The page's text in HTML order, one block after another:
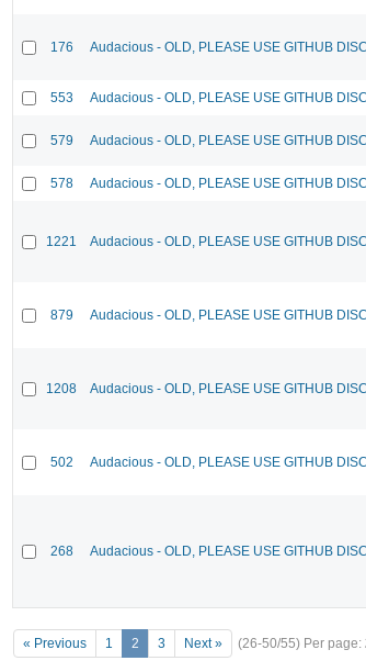
176 Audacious - OLD, PLEASE USE GITHUB
553 Audacious - OLD, PLEASE USE GITHUB
579 Audacious - OLD, PLEASE USE GITHUB
578 Audacious - OLD, PLEASE USE GITHUB
1221 Audacious - OLD, PLEASE USE GITHUB
879 Audacious - OLD, PLEASE USE GITHUB
1208 Audacious - OLD, PLEASE USE GITHUB
502 Audacious - OLD, PLEASE USE GITHUB
268 Audacious - OLD, PLEASE USE GITHUB
« Previous 1 2 3 Next » (26-50/55) Per page: